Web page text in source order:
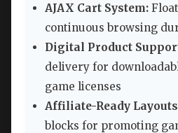
AJAX Cart System:
continuous browsing
Digital Product
delivery for
game licenses
Affiliate-Ready
blocks for promoting